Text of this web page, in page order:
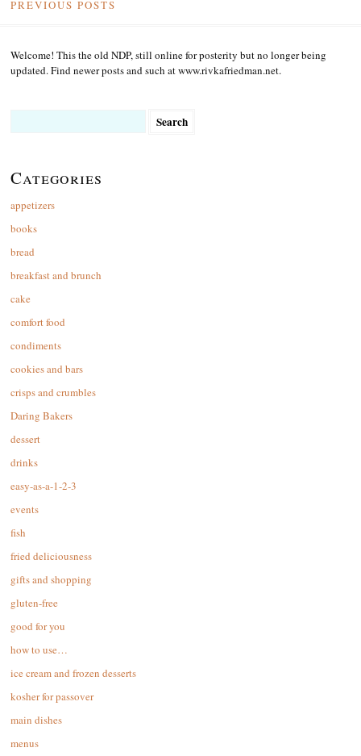
PREVIOUS POSTS
Welcome! This the old NDP, still online for posterity but no longer being
updated. Find newer posts and such at www.rivkafriedman.net.
Categories
appetizers
books
bread
breakfast and brunch
cake
comfort food
condiments
cookies and bars
crisps and crumbles
Daring Bakers
dessert
drinks
easy-as-a-1-2-3
events
fish
fried deliciousness
gifts and shopping
gluten-free
good for you
how to use…
ice cream and frozen desserts
kosher for passover
main dishes
menus